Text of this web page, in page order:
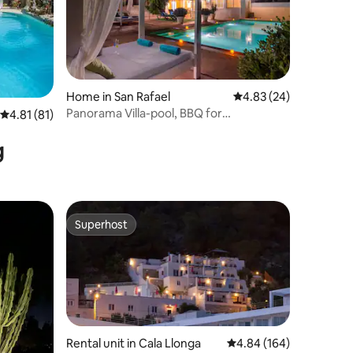
4.81 out of 5 average rating, 81 reviews
4.81 (81)
Home in San Rafael 4.83 out of 5 average
4.83 (24)
Panorama Villa-pool, BBQ for
Superhost
Superhost
Rental unit in Cala Llonga 4.84 out of 5 average
4.84 (164)